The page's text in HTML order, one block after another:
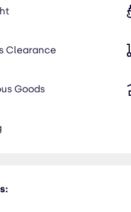
Clearance
Goods